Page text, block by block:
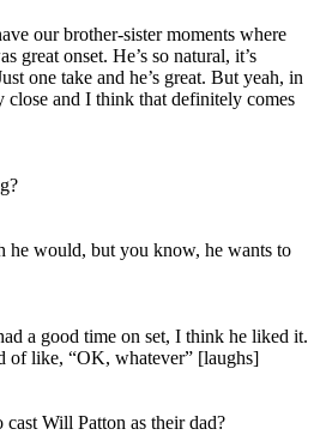
our brother-sister moments where
great onset. He’s so natural, it’s
one take and he’s great. But yeah, in
and I think that definitely comes
would, but you know, he wants to
a good time on set, I think he liked it.
of like, “OK, whatever” [laughs]
Will Patton as their dad?